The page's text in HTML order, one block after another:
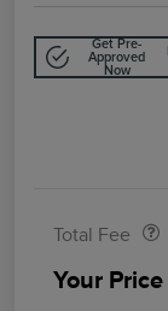
Get Pre-
Approved
Now
Total Fee
Your Price